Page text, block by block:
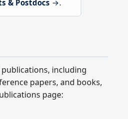
& Postdocs →.
including
papers, and books,
page: